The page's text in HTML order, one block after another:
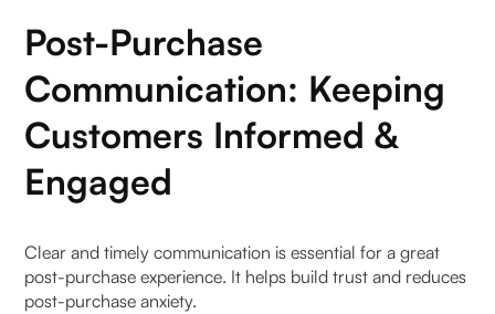
Post-Purchase
Communication: Keeping
Customers Informed &
Engaged
Clear and timely communication is essential for a great
post-purchase experience. It helps build trust and reduces
post-purchase anxiety.